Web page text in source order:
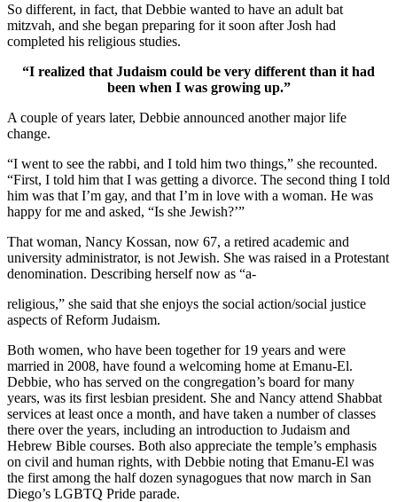
So different, in fact, that Debbie wanted to have an adult bat
mitzvah, and she began preparing for it soon after Josh had
completed his religious studies.
“I realized that Judaism could be very different than it had
been when I was growing up.”
A couple of years later, Debbie announced another major life
change.
“I went to see the rabbi, and I told him two things,” she recounted.
“First, I told him that I was getting a divorce. The second thing I told
him was that I’m gay, and that I’m in love with a woman. He was
happy for me and asked, “Is she Jewish?’”
That woman, Nancy Kossan, now 67, a retired academic and
university administrator, is not Jewish. She was raised in a Protestant
denomination. Describing herself now as “a-
religious,” she said that she enjoys the social action/social justice
aspects of Reform Judaism.
Both women, who have been together for 19 years and were
married in 2008, have found a welcoming home at Emanu-El.
Debbie, who has served on the congregation’s board for many
years, was its first lesbian president. She and Nancy attend Shabbat
services at least once a month, and have taken a number of classes
there over the years, including an introduction to Judaism and
Hebrew Bible courses. Both also appreciate the temple’s emphasis
on civil and human rights, with Debbie noting that Emanu-El was
the first among the half dozen synagogues that now march in San
Diego’s LGBTQ Pride parade.